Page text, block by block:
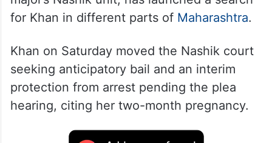
for Khan in different parts of Maharashtra.
Khan on Saturday moved the Nashik court
seeking anticipatory bail and an interim
protection from arrest pending the plea
hearing, citing her two-month pregnancy.